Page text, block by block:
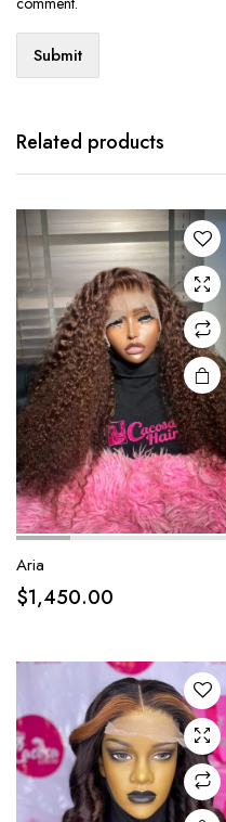
Related products
Aria
$1,450.00